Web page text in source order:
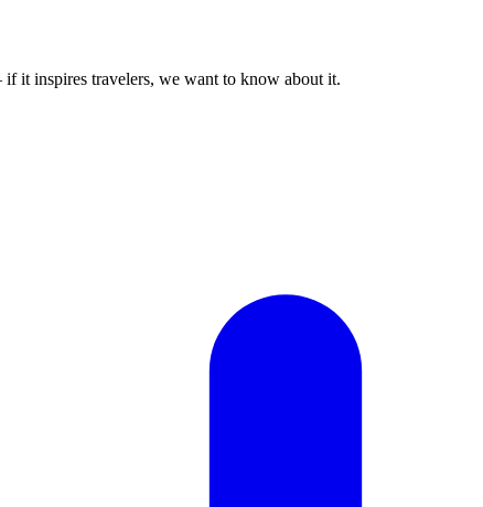
it inspires travelers, we want to know about it.